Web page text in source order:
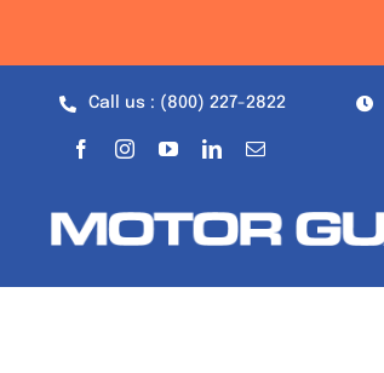
Call us : (800) 227-2822